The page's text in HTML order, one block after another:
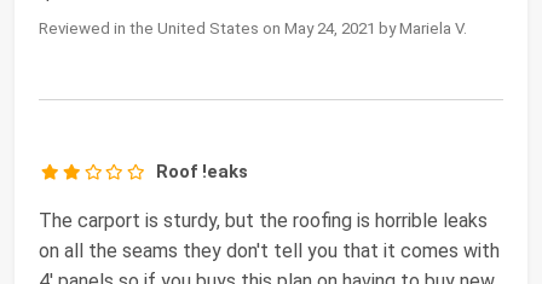
Reviewed in the United States on May 24, 2021 by Mariela V.
Roof !eaks
The carport is sturdy, but the roofing is horrible leaks
on all the seams they don't tell you that it comes with